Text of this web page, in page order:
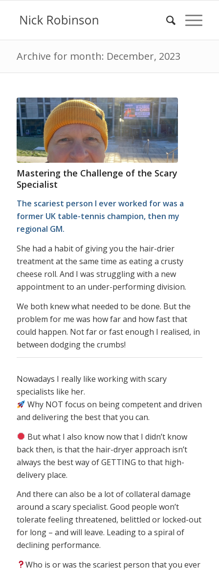
Archive for month: December, 2023
Mastering the Challenge of the Scary
Specialist
The scariest person I ever worked for was a
former UK table-tennis champion, then my
regional GM.
She had a habit of giving you the hair-drier
treatment at the same time as eating a crusty
cheese roll. And I was struggling with a new
appointment to an under-performing division.
We both knew what needed to be done. But the
problem for me was how far and how fast that
could happen. Not far or fast enough I realised, in
between dodging the crumbs!
Nowadays I really like working with scary
specialists like her.
Why NOT focus on being competent and driven
and delivering the best that you can.
But what I also know now that I didn’t know
back then, is that the hair-dryer approach isn’t
always the best way of GETTING to that high-
delivery place.
And there can also be a lot of collateral damage
around a scary specialist. Good people won’t
tolerate feeling threatened, belittled or locked-out
for long – and will leave. Leading to a spiral of
declining performance.
Who is or was the scariest person that you ever